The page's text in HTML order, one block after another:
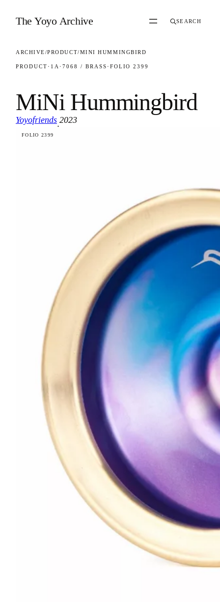
The Yoyo Archive SEARCH
ARCHIVE/PRODUCT/MINI HUMMINGBIRD
PRODUCT · 1A · 7068 / BRASS · FOLIO 2399
MiNi Hummingbird
Yoyofriends
·
2023
FOLIO 2399